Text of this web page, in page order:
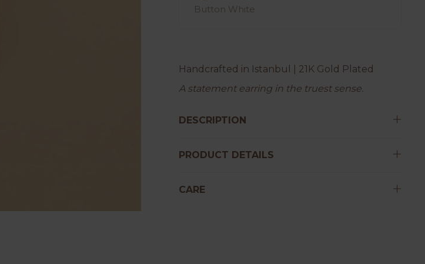
Button White
Handcrafted in Istanbul | 21K Gold Plated
A statement earring in the truest sense.
DESCRIPTION
PRODUCT DETAILS
CARE